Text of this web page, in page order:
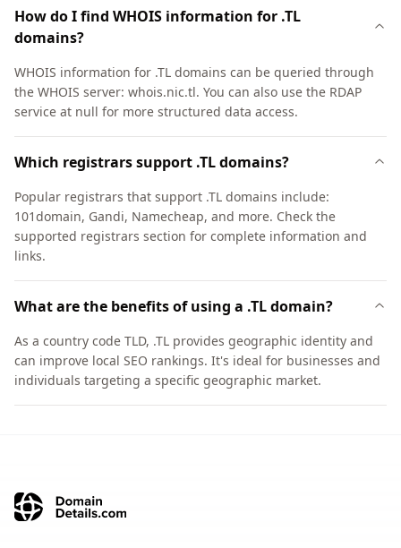
How do I find WHOIS information for .TL
domains?
WHOIS information for .TL domains can be queried through
the WHOIS server: whois.nic.tl. You can also use the RDAP
service at null for more structured data access.
Which registrars support .TL domains?
Popular registrars that support .TL domains include:
101domain, Gandi, Namecheap, and more. Check the
supported registrars section for complete information and
links.
What are the benefits of using a .TL domain?
As a country code TLD, .TL provides geographic identity and
can improve local SEO rankings. It's ideal for businesses and
individuals targeting a specific geographic market.